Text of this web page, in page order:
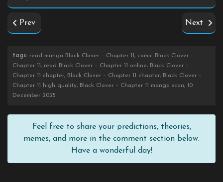
Prev Next
tags: read manga Black Clover – Chapter 11, comic Black Clover –
Chapter 11, read Black Clover – Chapter 11 online, Black Clover –
Chapter 11 chapter, Black Clover – Chapter 11 chapter, Black Clover –
Chapter 11 high quality, Black Clover – Chapter 11 manga scan, 10
December 2025
Feel free to share your predictions, theories,
memes, and more in the comment section below.
Have a wonderful day!